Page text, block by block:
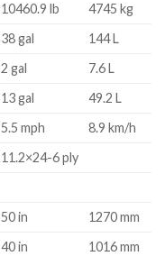
10460.9 lb
4745 kg
38 gal
144 L
2 gal
7.6 L
13 gal
49.2 L
5.5 mph
8.9 km/h
11.2×24-6 ply
50 in
1270 mm
40 in
1016 mm